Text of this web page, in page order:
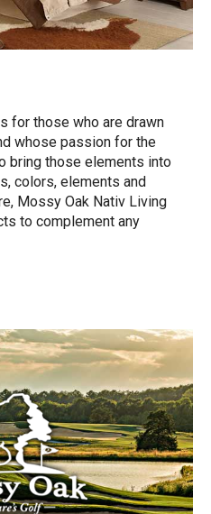
for those who are drawn
whose passion for the
bring those elements into
colors, elements and
Mossy Oak Nativ Living
to complement any